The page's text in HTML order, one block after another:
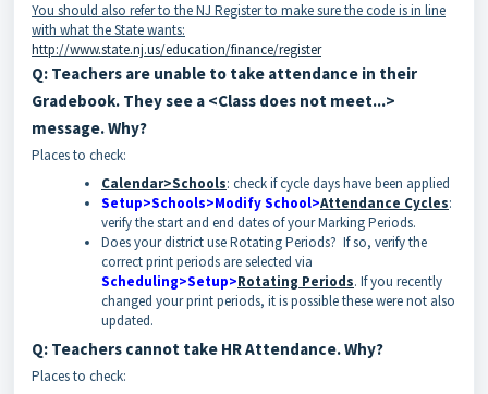
You should also refer to the NJ Register to make sure the code is in line
with what the State wants:
http://www.state.nj.us/education/finance/register
Q: Teachers are unable to take attendance in their
Gradebook. They see a <Class does not meet...>
message. Why?
Places to check:
Calendar>Schools: check if cycle days have been applied
Setup>Schools>Modify School>Attendance Cycles:
verify the start and end dates of your Marking Periods.
Does your district use Rotating Periods? If so, verify the
correct print periods are selected via
Scheduling>Setup>Rotating Periods. If you recently
changed your print periods, it is possible these were not also
updated.
Q: Teachers cannot take HR Attendance. Why?
Places to check: